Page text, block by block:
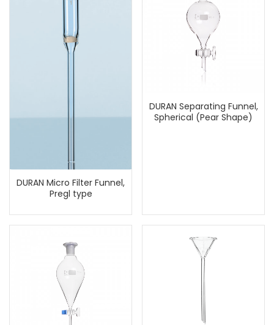
DURAN Micro Filter Funnel,
Pregl type
DURAN Separating Funnel,
Spherical (Pear Shape)